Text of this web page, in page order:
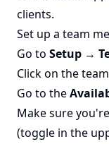
clients.
Set up a team
Go to Setup →
Click on the
Go to the
Make sure
(toggle in the